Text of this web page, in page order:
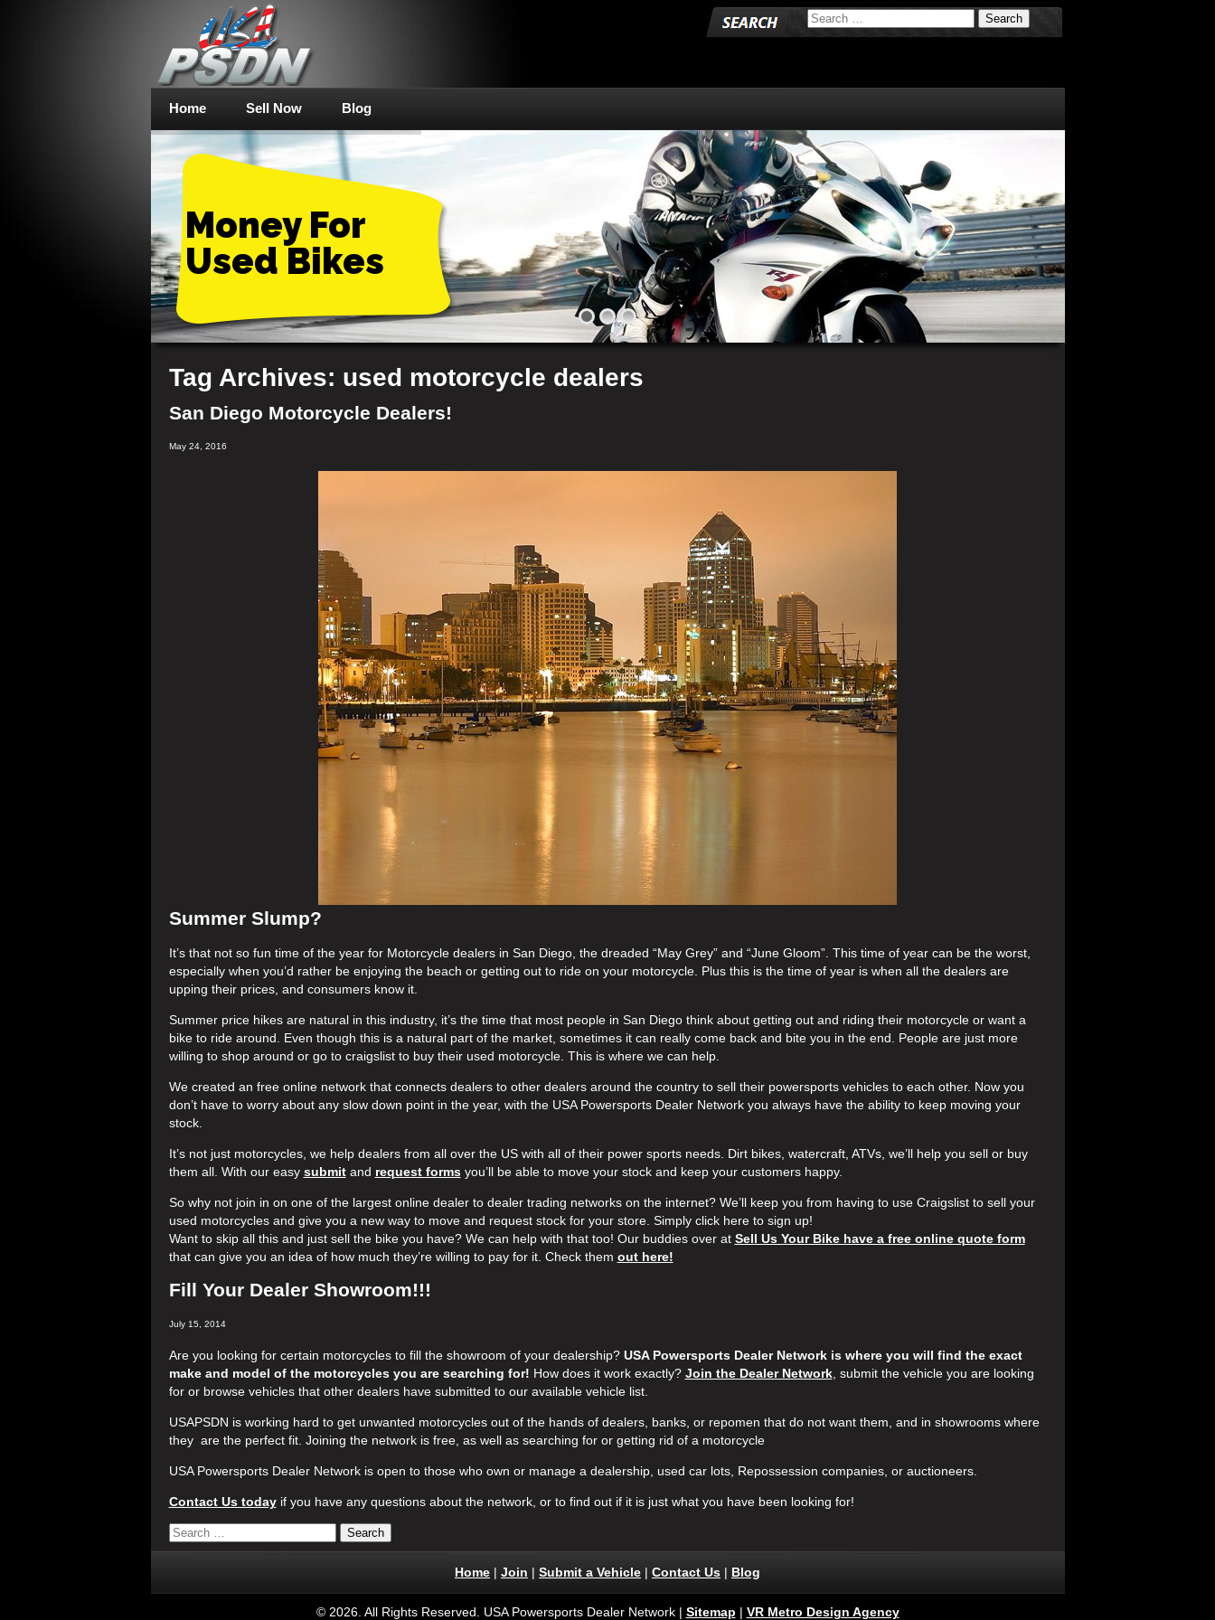
Home Sell Now Blog
Money For
Used Bikes
Tag Archives: used motorcycle dealers
San Diego Motorcycle Dealers!
May 24, 2016
Summer Slump?
It’s that not so fun time of the year for Motorcycle dealers in San Diego, the dreaded “May Grey” and “June Gloom”. This time of year can be the worst,
especially when you’d rather be enjoying the beach or getting out to ride on your motorcycle. Plus this is the time of year is when all the dealers are
upping their prices, and consumers know it.
Summer price hikes are natural in this industry, it’s the time that most people in San Diego think about getting out and riding their motorcycle or want a
bike to ride around. Even though this is a natural part of the market, sometimes it can really come back and bite you in the end. People are just more
willing to shop around or go to craigslist to buy their used motorcycle. This is where we can help.
We created an free online network that connects dealers to other dealers around the country to sell their powersports vehicles to each other. Now you
don’t have to worry about any slow down point in the year, with the USA Powersports Dealer Network you always have the ability to keep moving your
stock.
It’s not just motorcycles, we help dealers from all over the US with all of their power sports needs. Dirt bikes, watercraft, ATVs, we’ll help you sell or buy
them all. With our easy submitand request formsyou’ll be able to move your stock and keep your customers happy.
So why not join in on one of the largest online dealer to dealer trading networks on the internet? We’ll keep you from having to use Craigslist to sell your
used motorcycles and give you a new way to move and request stock for your store. Simply click here to sign up!
Want to skip all this and just sell the bike you have? We can help with that too! Our buddies over at Sell Us Your Bike have a free online quote form
that can give you an idea of how much they’re willing to pay for it. Check them out here!
Fill Your Dealer Showroom!!!
July 15, 2014
Are you looking for certain motorcycles to fill the showroom of your dealership?USA Powersports Dealer Network is where you will find the exact
make and model of the motorcycles you are searching for! How does it work exactly? Join the Dealer Network, submit the vehicle you are looking
for or browse vehicles that other dealers have submitted to our available vehicle list.
USAPSDN is working hard to get unwanted motorcycles out of the hands of dealers, banks, or repomen that do not want them, and in showrooms where
they are the perfect fit. Joining the network is free, as well as searching for or getting rid of a motorcycle
USA Powersports Dealer Network is open to those who own or manage a dealership, used car lots, Repossession companies, or auctioneers.
Contact Us todayif you have any questions about the network, or to find out if it is just what you have been looking for!
Home | Join | Submit a Vehicle | Contact Us | Blog
© 2026. All Rights Reserved. USA Powersports Dealer Network | Sitemap | VR Metro Design Agency